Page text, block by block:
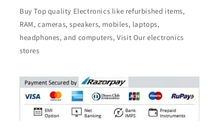
Buy Top quality Electronics like refurbished items,
RAM, cameras, speakers, mobiles, laptops,
headphones, and computers, Visit Our electronics
stores